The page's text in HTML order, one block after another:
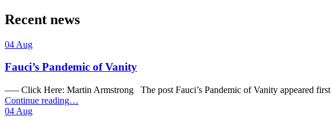
Recent news
04 Aug
Fauci’s Pandemic of Vanity
—– Click Here: Martin Armstrong The post Fauci’s Pandemic of Vanity appeared
Continue reading“Fauci’s
…
04 Aug